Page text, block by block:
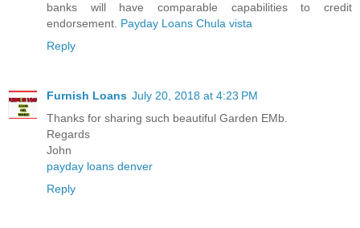
banks will have comparable capabilities to credit
endorsement. Payday Loans Chula vista
Reply
Furnish Loans July 20, 2018 at 4:23 PM
Thanks for sharing such beautiful Garden EMb.
Regards
John
payday loans denver
Reply